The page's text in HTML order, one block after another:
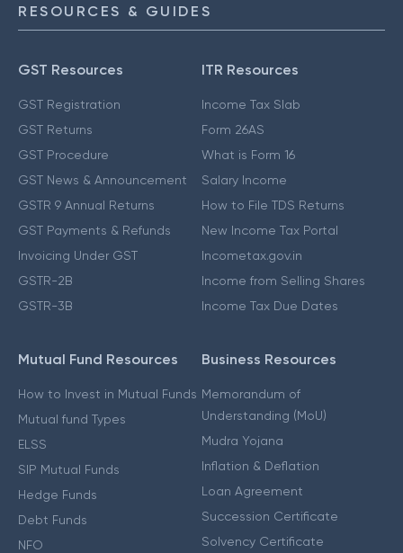
RESOURCES & GUIDES
GST Resources
GST Registration
GST Returns
GST Procedure
GST News & Announcement
GSTR 9 Annual Returns
GST Payments & Refunds
Invoicing Under GST
GSTR-2B
GSTR-3B
ITR Resources
Income Tax Slab
Form 26AS
What is Form 16
Salary Income
How to File TDS Returns
New Income Tax Portal
Incometax.gov.in
Income from Selling Shares
Income Tax Due Dates
Mutual Fund Resources
How to Invest in Mutual Funds
Mutual fund Types
ELSS
SIP Mutual Funds
Hedge Funds
Debt Funds
NFO
Business Resources
Memorandum of
Understanding (MoU)
Mudra Yojana
Inflation & Deflation
Loan Agreement
Succession Certificate
Solvency Certificate